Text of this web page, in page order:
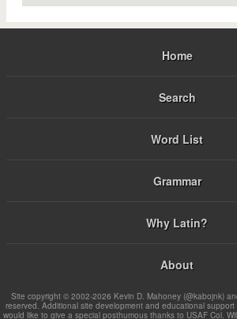
Home
Search
Word List
Grammar
Why Latin?
About
Site copyright © 2002-2026 Kevin D. Mahoney (@kabojnk)
reserved. Additional site development and educational support
would like to give a special posthumous thanks to USAF Col.